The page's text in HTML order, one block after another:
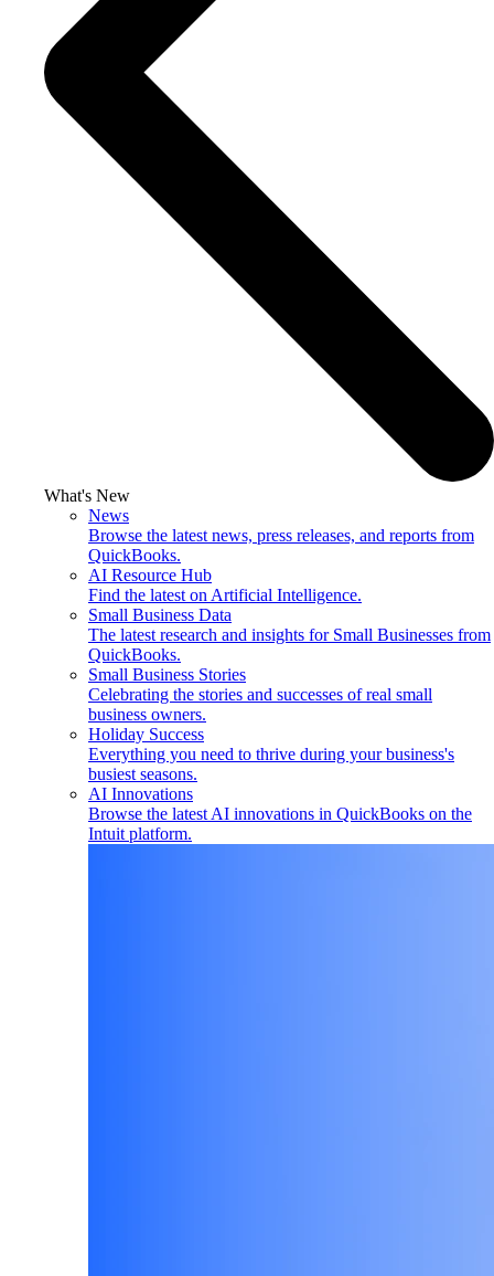
What's New
News
Browse the latest news, press releases, and reports from
QuickBooks.
AI Resource Hub
Find the latest on Artificial Intelligence.
Small Business Data
The latest research and insights for Small Businesses from
QuickBooks.
Small Business Stories
Celebrating the stories and successes of real small
business owners.
Holiday Success
Everything you need to thrive during your business's
busiest seasons.
AI Innovations
Browse the latest AI innovations in QuickBooks on the
Intuit platform.